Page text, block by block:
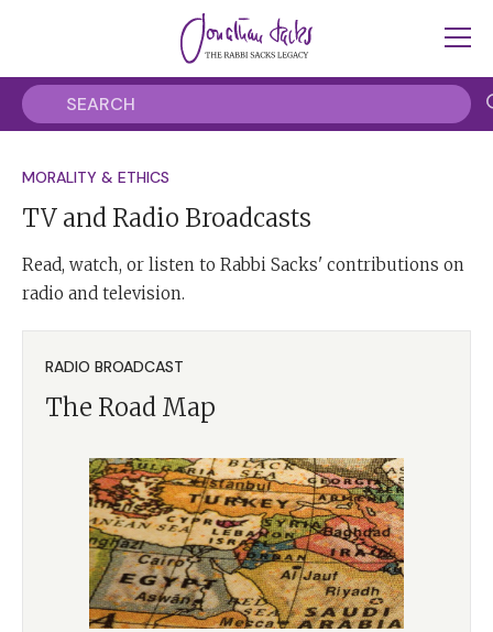
MORALITY & ETHICS
TV and Radio Broadcasts
Read, watch, or listen to Rabbi Sacks' contributions on
radio and television.
RADIO BROADCAST
The Road Map